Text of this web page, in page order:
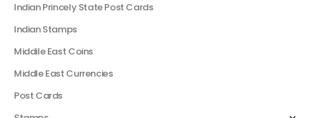
Indian Princely State Post Cards
Indian Stamps
Middile East Coins
Middle East Currencies
Post Cards